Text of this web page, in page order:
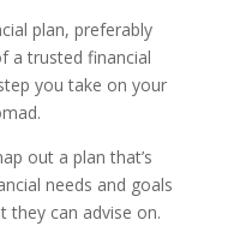
plan, preferably
a trusted financial
you take on your
out a plan that’s
needs and goals
they can advise on.